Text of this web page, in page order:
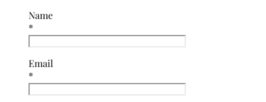
Name
*
Email
*